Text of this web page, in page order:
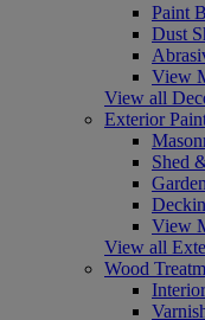
Paint
Dust
View
View all
Exterior
Shed
View
View all
Wood